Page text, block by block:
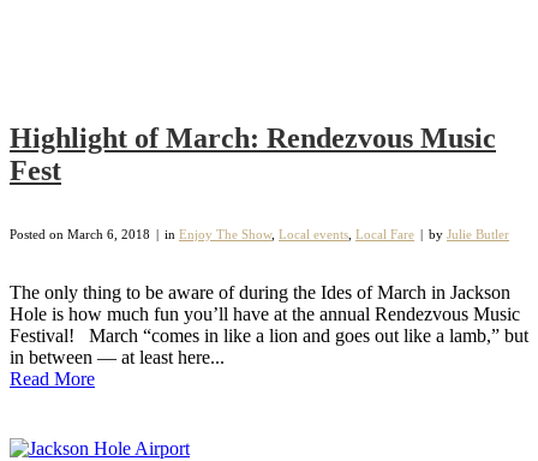
Highlight of March: Rendezvous Music
Fest
Posted on March 6, 2018 in Enjoy The Show, Local events, Local Fare by Julie Butler
The only thing to be aware of during the Ides of March in Jackson
Hole is how much fun you’ll have at the annual Rendezvous Music
Festival! March “comes in like a lion and goes out like a lamb,” but
in between — at least here...
Read More